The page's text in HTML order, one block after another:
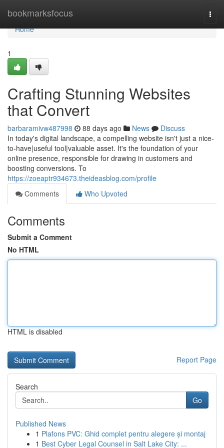
bookmarksfocus
Home
Home
1
Crafting Stunning Websites
that Convert
barbaramivw487998 88 days ago News
Discuss
In today's digital landscape, a compelling website isn't just a nice-
to-have|useful tool|valuable asset. It's the foundation of your
online presence, responsible for drawing in customers and
boosting conversions. To
https://zoeaptr934673.theideasblog.com/profile
Comments
Who Upvoted
Comments
Submit a Comment
No HTML
HTML is disabled
Report Page
Search
Go
Published News
1 Plafons PVC: Ghid complet pentru alegere și montaj
1 Best Cyber Legal Counsel in Salt Lake City: ...